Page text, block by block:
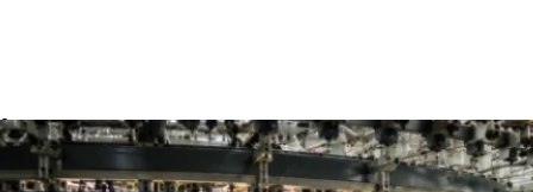
Top 10 Single Jersey Fabric Manufacturers for